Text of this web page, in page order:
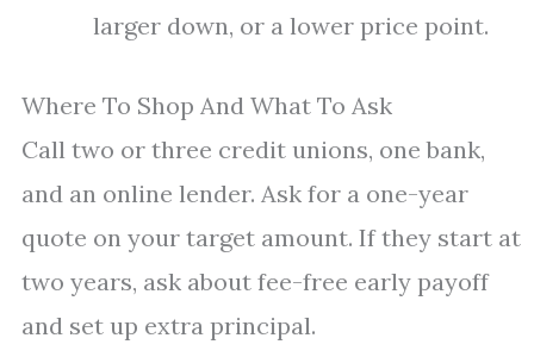
larger down, or a lower price point.
Where To Shop And What To Ask
Call two or three credit unions, one bank,
and an online lender. Ask for a one-year
quote on your target amount. If they start at
two years, ask about fee-free early payoff
and set up extra principal.